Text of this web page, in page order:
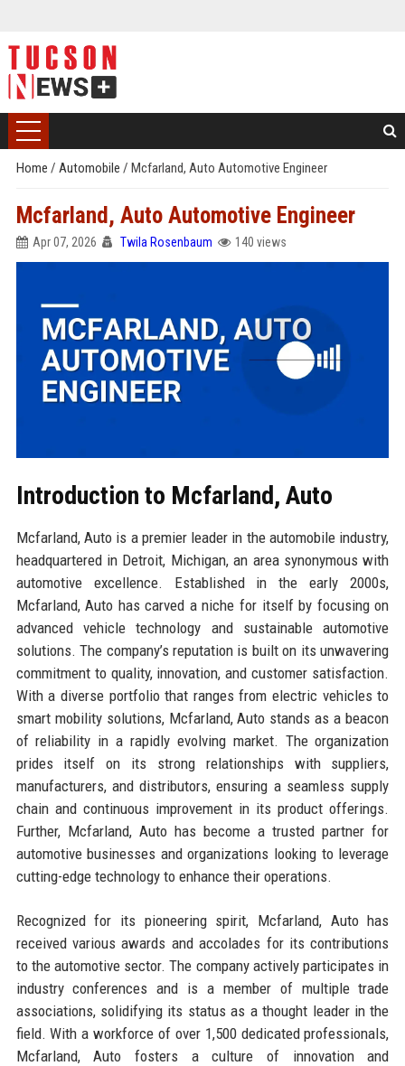
Home / Automobile / Mcfarland, Auto Automotive Engineer
Mcfarland, Auto Automotive Engineer
Apr 07, 2026 Twila Rosenbaum 140 views
Introduction to Mcfarland, Auto
Mcfarland, Auto is a premier leader in the automobile industry,
headquartered in Detroit, Michigan, an area synonymous with
automotive excellence. Established in the early 2000s,
Mcfarland, Auto has carved a niche for itself by focusing on
advanced vehicle technology and sustainable automotive
solutions. The company’s reputation is built on its unwavering
commitment to quality, innovation, and customer satisfaction.
With a diverse portfolio that ranges from electric vehicles to
smart mobility solutions, Mcfarland, Auto stands as a beacon
of reliability in a rapidly evolving market. The organization
prides itself on its strong relationships with suppliers,
manufacturers, and distributors, ensuring a seamless supply
chain and continuous improvement in its product offerings.
Further, Mcfarland, Auto has become a trusted partner for
automotive businesses and organizations looking to leverage
cutting-edge technology to enhance their operations.
Recognized for its pioneering spirit, Mcfarland, Auto has
received various awards and accolades for its contributions
to the automotive sector. The company actively participates in
industry conferences and is a member of multiple trade
associations, solidifying its status as a thought leader in the
field. With a workforce of over 1,500 dedicated professionals,
Mcfarland, Auto fosters a culture of innovation and